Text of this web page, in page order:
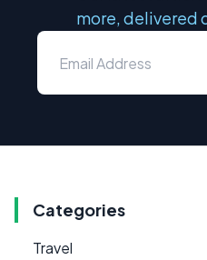
more, delivered
Categories
Travel